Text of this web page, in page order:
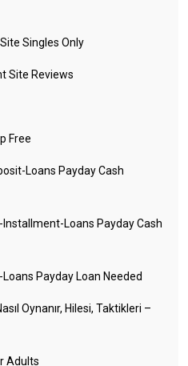
Singles Only
Site Reviews
Free
Loans Payday Cash
Loans Payday Cash
Payday Loan Needed
Oynanır, Hilesi, Taktikleri –
Adults